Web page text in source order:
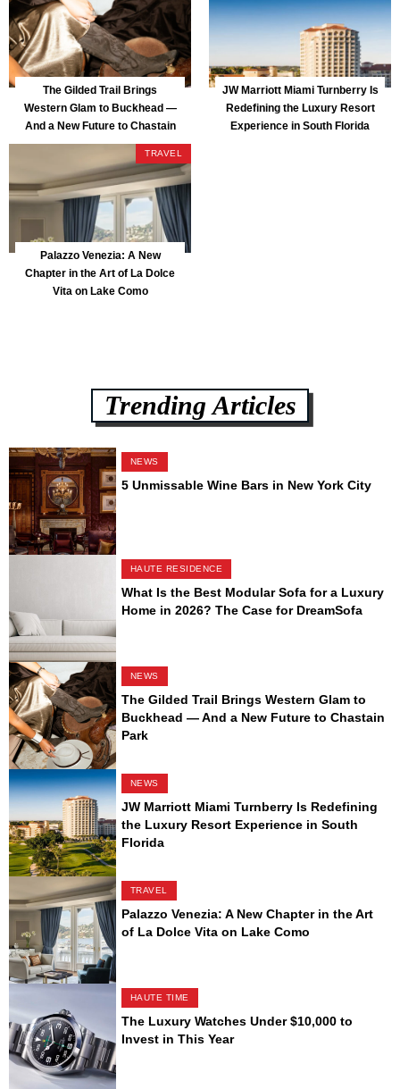
The Gilded Trail Brings
Western Glam to Buckhead —
And a New Future to Chastain
Park
JW Marriott Miami Turnberry Is
Redefining the Luxury Resort
Experience in South Florida
TRAVEL
Palazzo Venezia: A New
Chapter in the Art of La Dolce
Vita on Lake Como
Trending Articles
NEWS
5 Unmissable Wine Bars in New York City
HAUTE RESIDENCE
What Is the Best Modular Sofa for a Luxury
Home in 2026? The Case for DreamSofa
NEWS
The Gilded Trail Brings Western Glam to
Buckhead — And a New Future to Chastain
Park
NEWS
JW Marriott Miami Turnberry Is Redefining
the Luxury Resort Experience in South
Florida
TRAVEL
Palazzo Venezia: A New Chapter in the Art
of La Dolce Vita on Lake Como
HAUTE TIME
The Luxury Watches Under $10,000 to
Invest in This Year